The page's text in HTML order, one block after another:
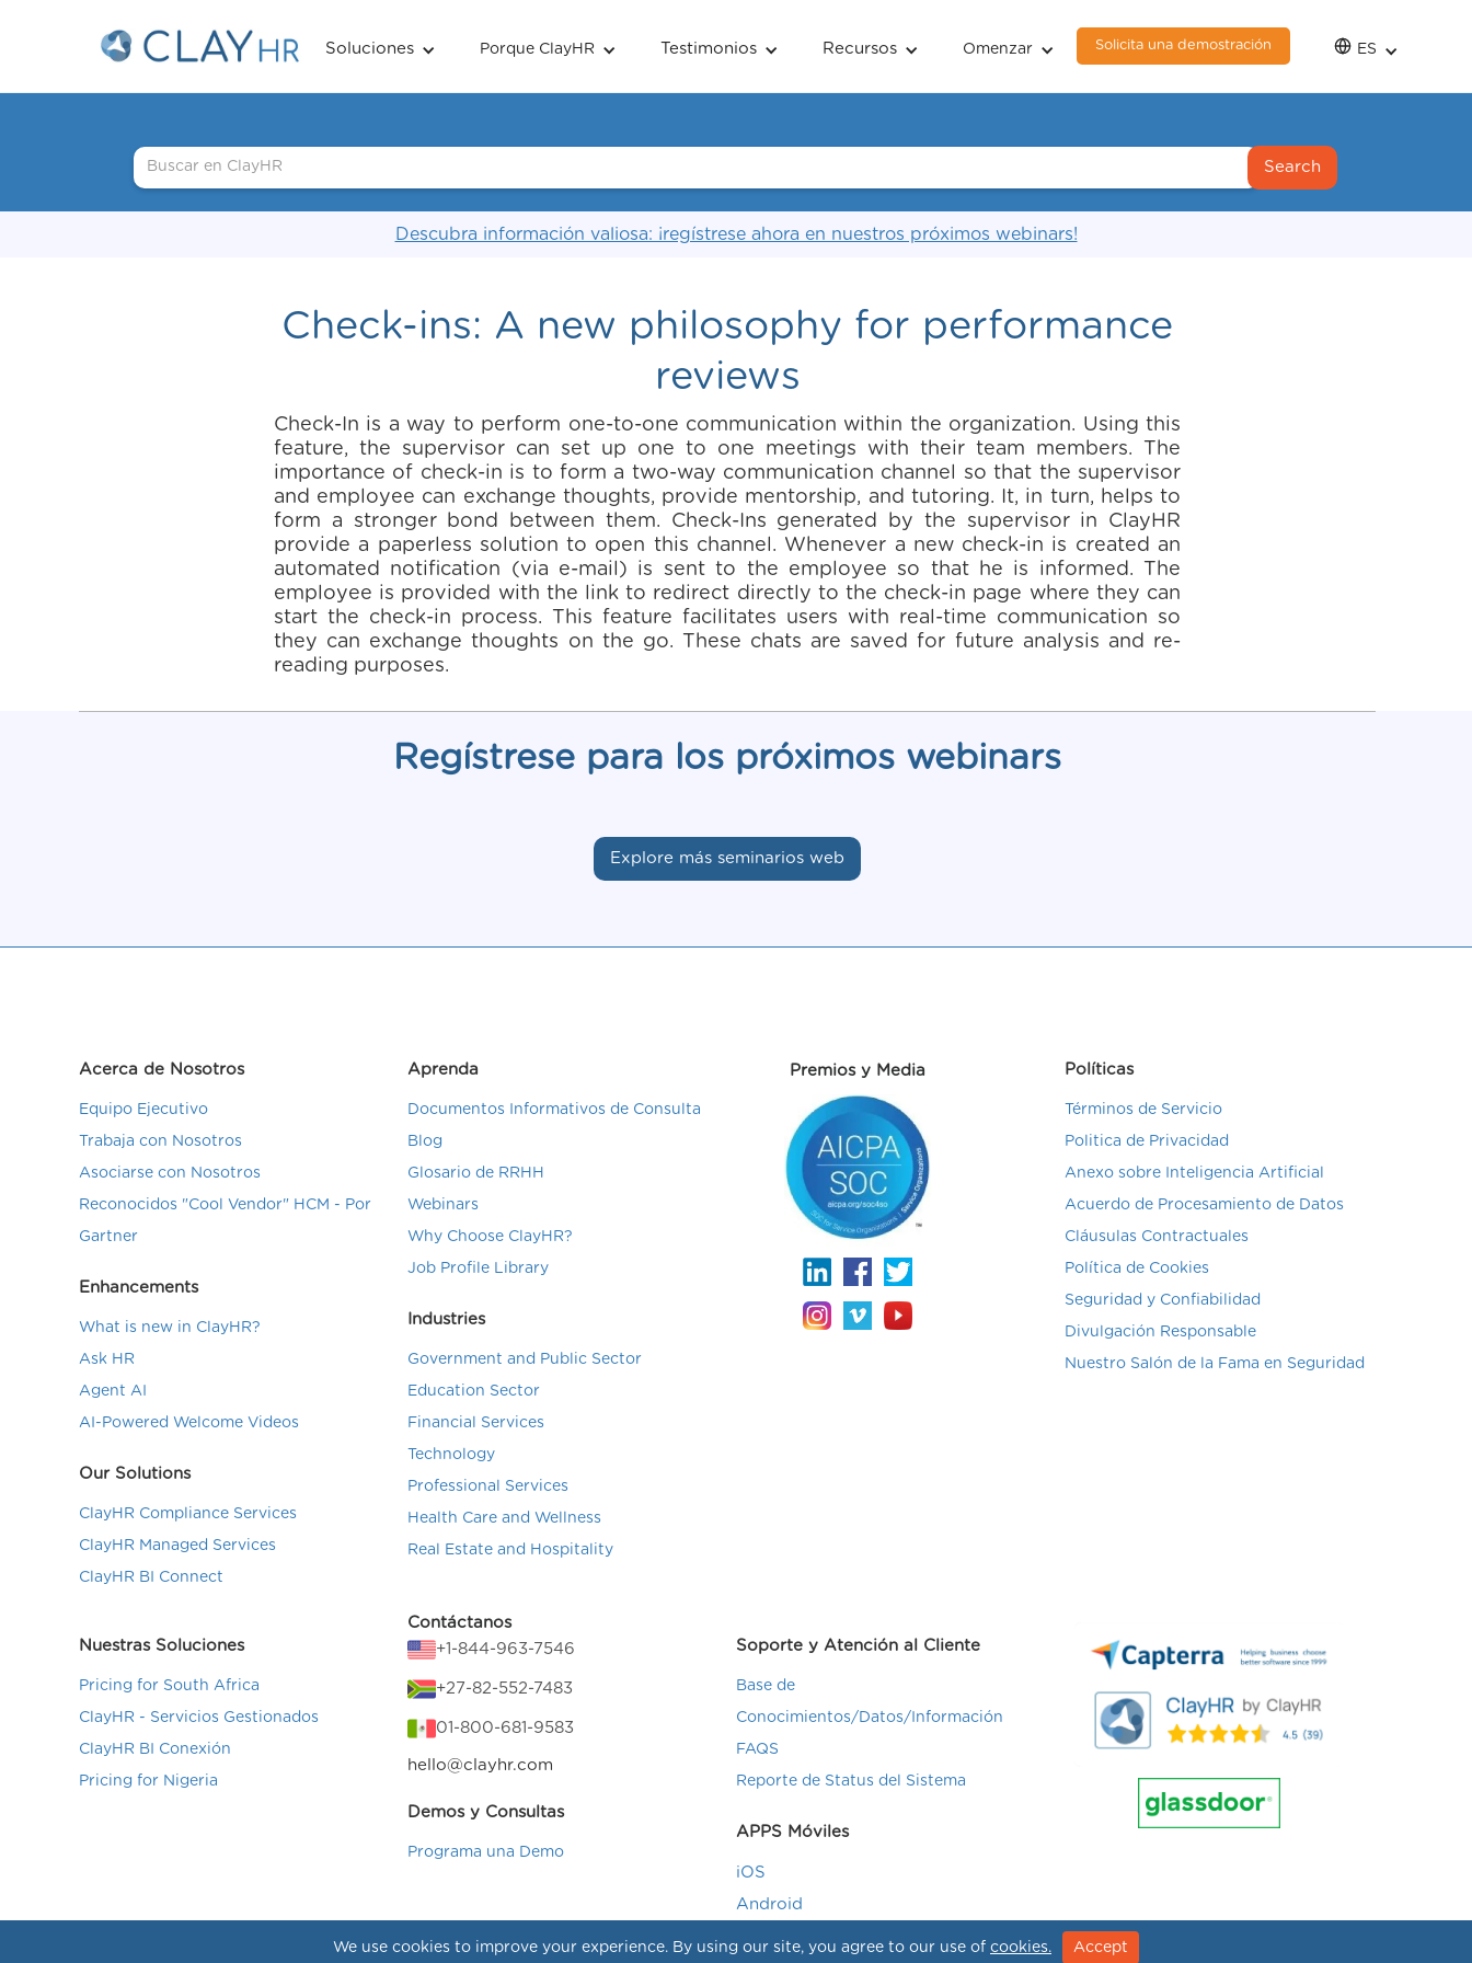
Soluciones Porque ClayHR Testimonios Recursos Omenzar Solicita una demostración ES
Descubra información valiosa: ¡regístrese ahora en nuestros próximos webinars!
Check-ins: A new philosophy for performance
reviews
Check-In is a way to perform one-to-one communication within the organization. Using this
feature, the supervisor can set up one to one meetings with their team members. The
importance of check-in is to form a two-way communication channel so that the supervisor
and employee can exchange thoughts, provide mentorship, and tutoring. It, in turn, helps to
form a stronger bond between them. Check-Ins generated by the supervisor in ClayHR
provide a paperless solution to open this channel. Whenever a new check-in is created an
automated notification (via e-mail) is sent to the employee so that he is informed. The
employee is provided with the link to redirect directly to the check-in page where they can
start the check-in process. This feature facilitates users with real-time communication so
they can exchange thoughts on the go. These chats are saved for future analysis and re-
reading purposes.
Regístrese para los próximos webinars
Explore más seminarios web
Acerca de Nosotros
Equipo Ejecutivo
Trabaja con Nosotros
Asociarse con Nosotros
Reconocidos "Cool Vendor" HCM - Por
Gartner
Enhancements
What is new in ClayHR?
Ask HR
Agent AI
AI-Powered Welcome Videos
Our Solutions
ClayHR Compliance Services
ClayHR Managed Services
ClayHR BI Connect
Aprenda
Documentos Informativos de Consulta
Blog
Glosario de RRHH
Webinars
Why Choose ClayHR?
Job Profile Library
Industries
Government and Public Sector
Education Sector
Financial Services
Technology
Professional Services
Health Care and Wellness
Real Estate and Hospitality
Premios y Media Políticas
Términos de Servicio
Politica de Privacidad
Anexo sobre Inteligencia Artificial
Acuerdo de Procesamiento de Datos
Cláusulas Contractuales
Política de Cookies
Seguridad y Confiabilidad
Divulgación Responsable
Nuestro Salón de la Fama en Seguridad
Nuestras Soluciones
Pricing for South Africa
ClayHR - Servicios Gestionados
ClayHR BI Conexión
Pricing for Nigeria
Contáctanos
+1-844-963-7546
+27-82-552-7483
01-800-681-9583
hello@clayhr.com
Demos y Consultas
Programa una Demo
Soporte y Atención al Cliente
Base de
Conocimientos/Datos/Información
FAQS
Reporte de Status del Sistema
APPS Móviles
iOS
Android
We use cookies to improve your experience. By using our site, you agree to our use of cookies. Accept